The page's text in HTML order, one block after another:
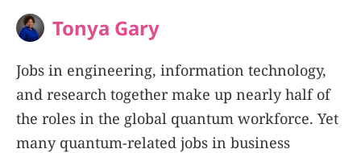
Tonya Gary
Jobs in engineering, information technology,
and research together make up nearly half of
the roles in the global quantum workforce. Yet
many quantum-related jobs in business